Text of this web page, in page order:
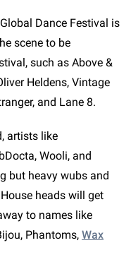
Dance Festival is
scene to be
such as Above &
Heldens, Vintage
and Lane 8.
artists like
Wooli, and
but heavy wubs and
heads will get
to names like
Phantoms, Wax